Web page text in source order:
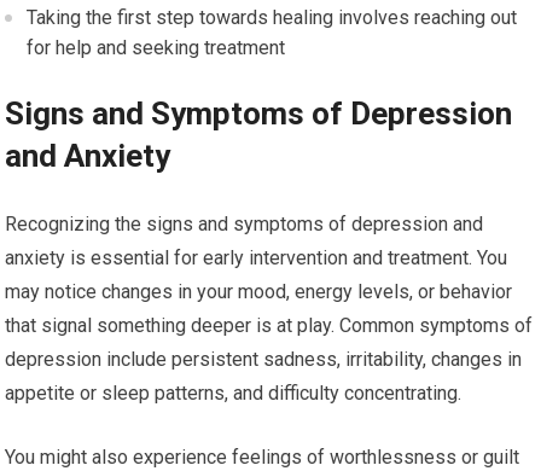
Taking the first step towards healing involves reaching out
for help and seeking treatment
Signs and Symptoms of Depression
and Anxiety
Recognizing the signs and symptoms of depression and
anxiety is essential for early intervention and treatment. You
may notice changes in your mood, energy levels, or behavior
that signal something deeper is at play. Common symptoms of
depression include persistent sadness, irritability, changes in
appetite or sleep patterns, and difficulty concentrating.
You might also experience feelings of worthlessness or guilt